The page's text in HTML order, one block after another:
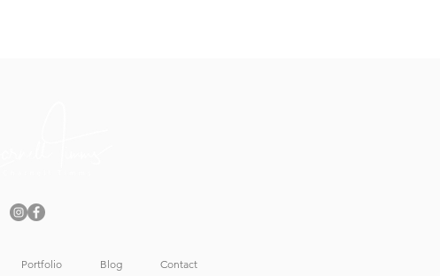
Portfolio Blog Contact